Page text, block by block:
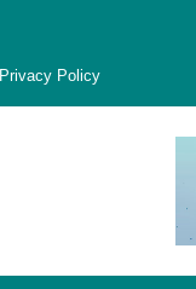
Privacy Policy